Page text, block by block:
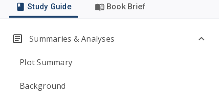
Study Guide Book Brief
Summaries & Analyses
Plot Summary
Background